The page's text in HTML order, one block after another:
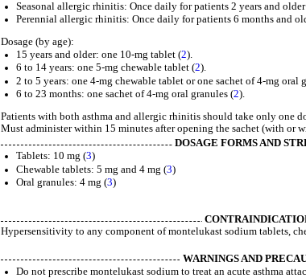
Seasonal allergic rhinitis: Once daily for patients 2 years and
Perennial allergic rhinitis: Once daily for patients 6 months and
Dosage (by age):
15 years and older: one 10-mg tablet (2).
6 to 14 years: one 5-mg chewable tablet (2).
2 to 5 years: one 4-mg chewable tablet or one sachet of 4-mg oral
6 to 23 months: one sachet of 4-mg oral granules (2).
Patients with both asthma and allergic rhinitis should take only one
Must administer within 15 minutes after opening the sachet (with or
DOSAGE FORMS AND
Tablets: 10 mg (3)
Chewable tablets: 5 mg and 4 mg (3)
Oral granules: 4 mg (3)
Hypersensitivity to any component of montelukast sodium tablets,
WARNINGS AND
Do not prescribe montelukast sodium to treat an acute asthma